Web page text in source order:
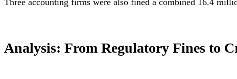
Analysis: From Regulatory Fines to